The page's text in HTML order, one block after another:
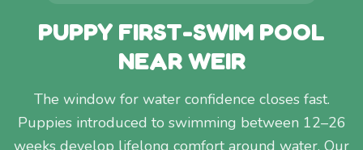
PUPPY FIRST-SWIM POOL
NEAR WEIR
The window for water confidence closes fast.
Puppies introduced to swimming between 12–26
weeks develop lifelong comfort around water. Our